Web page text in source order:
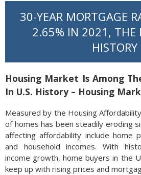
30-YEAR MORTGAGE
2.65% IN 2021, THE
HISTORY
Housing Market Is Among
In U.S. History – Housing
Measured by the Housing
of homes has been steadily eroding
affecting affordability include home
and household incomes. With
income growth, home buyers in the
keep up with rising prices and